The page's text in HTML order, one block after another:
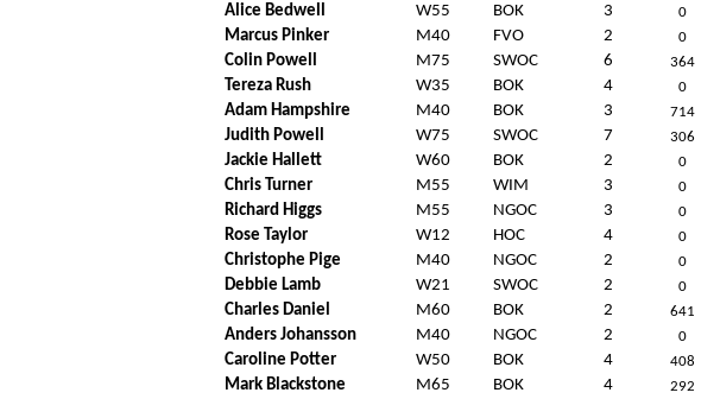
Alice Bedwell W55 BOK 3 0
Marcus Pinker M40 FVO 2 0
Colin Powell M75 SWOC 6 364
Tereza Rush W35 BOK 4 0
Adam Hampshire M40 BOK 3 714
Judith Powell W75 SWOC 7 306
Jackie Hallett W60 BOK 2 0
Chris Turner M55 WIM 3 0
Richard Higgs M55 NGOC 3 0
Rose Taylor W12 HOC 4 0
Christophe Pige M40 NGOC 2 0
Debbie Lamb W21 SWOC 2 0
Charles Daniel M60 BOK 2 641
Anders Johansson M40 NGOC 2 0
Caroline Potter W50 BOK 4 408
Mark Blackstone M65 BOK 4 292